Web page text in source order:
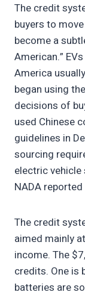
The credit
buyers to
become a
American.”
America
began using
decisions of
used Chinese
guidelines in
sourcing
electric vehicle
NADA reported
The credit
aimed mainly
income. The
credits. One is
batteries are